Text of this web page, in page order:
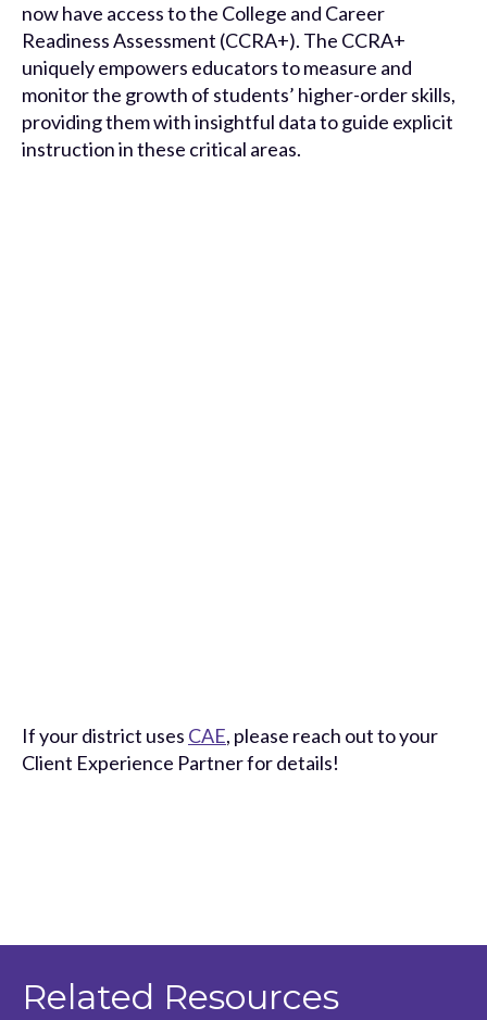
now have access to the College and Career
Readiness Assessment (CCRA+). The CCRA+
uniquely empowers educators to measure and
monitor the growth of students’ higher-order skills,
providing them with insightful data to guide explicit
instruction in these critical areas.
If your district uses CAE, please reach out to your
Client Experience Partner for details!
Related Resources